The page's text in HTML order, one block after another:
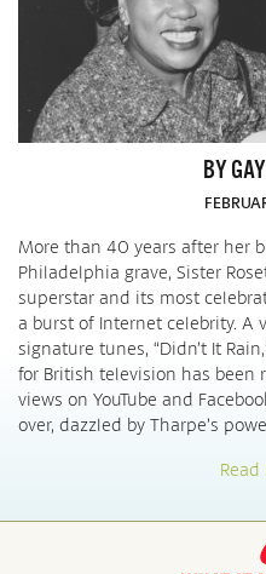
BY
More than 40 years after her
Philadelphia grave, Sister
superstar and its most
a burst of Internet celebrity. A
signature tunes, “Didn’t It
for British television has
views on YouTube and
over, dazzled by Tharpe’s
Read